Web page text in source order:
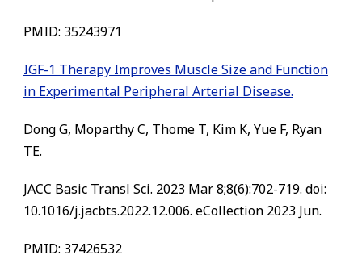
PMID: 35243971
IGF-1 Therapy Improves Muscle Size and Function
in Experimental Peripheral Arterial Disease.
Dong G, Moparthy C, Thome T, Kim K, Yue F, Ryan
TE.
JACC Basic Transl Sci. 2023 Mar 8;8(6):702-719. doi:
10.1016/j.jacbts.2022.12.006. eCollection 2023 Jun.
PMID: 37426532